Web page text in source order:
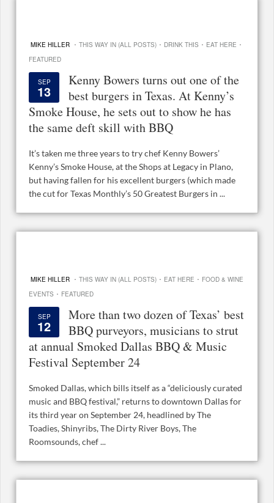
MIKE HILLER · THIS WAY IN (ALL POSTS) · DRINK THIS · EAT HERE ·
FEATURED
SEP
13
Kenny Bowers turns out one of the
best burgers in Texas. At Kenny’s
Smoke House, he sets out to show he has
the same deft skill with BBQ
It’s taken me three years to try chef Kenny Bowers’
Kenny’s Smoke House, at the Shops at Legacy in Plano,
but having fallen for his excellent burgers (which made
the cut for Texas Monthly’s 50 Greatest Burgers in ...
MIKE HILLER · THIS WAY IN (ALL POSTS) · EAT HERE · FOOD & WINE
EVENTS · FEATURED
SEP
12
More than two dozen of Texas’ best
BBQ purveyors, musicians to strut
at annual Smoked Dallas BBQ & Music
Festival September 24
Smoked Dallas, which bills itself as a “deliciously curated
music and BBQ festival,” returns to downtown Dallas for
its third year on September 24, headlined by The
Toadies, Shinyribs, The Dirty River Boys, The
Roomsounds, chef ...